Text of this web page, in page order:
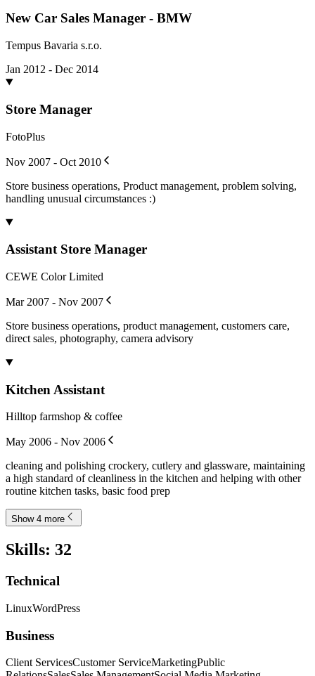
New Car Sales Manager - BMW
Tempus Bavaria s.r.o.
Jan 2012 - Dec 2014
Store Manager
FotoPlus
Nov 2007 - Oct 2010
Store business operations, Product management, problem solving,
handling unusual circumstances :)
Assistant Store Manager
CEWE Color Limited
Mar 2007 - Nov 2007
Store business operations, product management, customers care,
direct sales, photography, camera advisory
Kitchen Assistant
Hilltop farmshop & coffee
May 2006 - Nov 2006
cleaning and polishing crockery, cutlery and glassware, maintaining
a high standard of cleanliness in the kitchen and helping with other
routine kitchen tasks, basic food prep
Show 4 more
Skills: 32
Technical
LinuxWordPress
Business
Client ServicesCustomer ServiceMarketingPublic